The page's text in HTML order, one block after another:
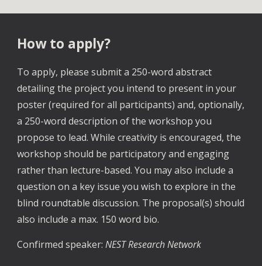
How to apply?
To apply, please submit a 250-word abstract
detailing the project you intend to present in your
poster (required for all participants) and, optionally,
a 250-word description of the workshop you
propose to lead. While creativity is encouraged, the
workshop should be participatory and engaging
rather than lecture-based. You may also include a
question on a key issue you wish to explore in the
blind roundtable discussion. The proposal(s) should
also include a max. 150 word bio.
Confirmed speaker:NEST Research Network